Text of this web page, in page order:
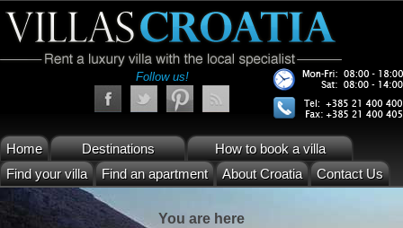
Follow us!
Home Destinations
How to book a villa
Find your villa
Find an apartment About Croatia Contact Us
You are here